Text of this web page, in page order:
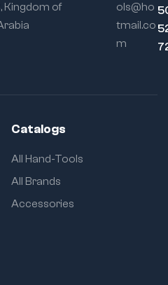
Kingdom of
ols@ho
tmail.co
m
Catalogs
All Hand-Tools
All Brands
Accessories